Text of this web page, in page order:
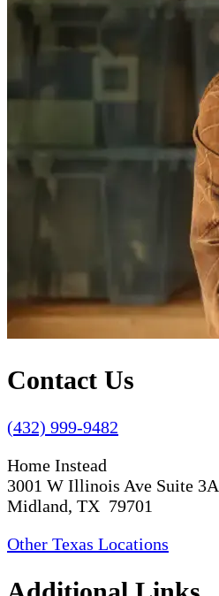
Contact Us
(432) 999-9482
Home Instead
3001 W Illinois Ave Suite 3A
Midland, TX 79701
Other Texas Locations